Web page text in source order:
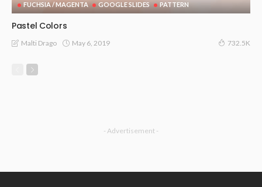
FUCHSIA / MAGENTA GOOGLE SLIDES PATTERN
Pastel Colors
Malti Drago May 6, 2019 732.5K
- Advertisement -